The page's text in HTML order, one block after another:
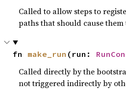
Called to allow steps to
paths that should cause them
fn make_run (run:
Called directly by the
not triggered indirectly by